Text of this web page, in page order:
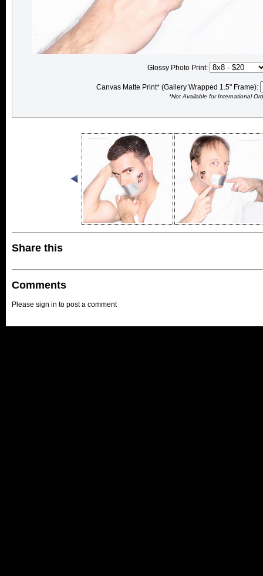
Glossy Photo Print:
Canvas Matte Print* (Gallery Wrapped 1.5" Frame):
*Not Available for International
Share this
Comments
Please sign in to post a comment